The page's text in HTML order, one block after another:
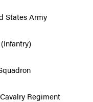
States Army
Regiment